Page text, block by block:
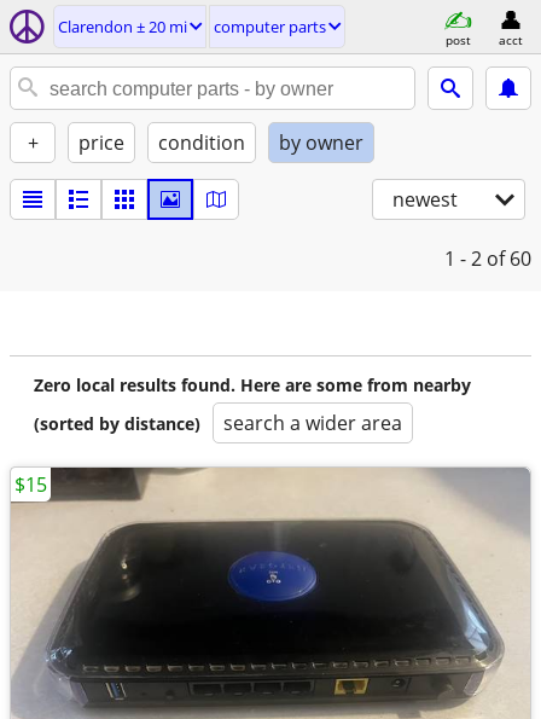
Clarendon ± 20 mi computer parts
post acct
+ price condition by owner
newest
1 - 2 of 60
Zero local results found. Here are some from nearby
(sorted by distance)
search a wider area
$15